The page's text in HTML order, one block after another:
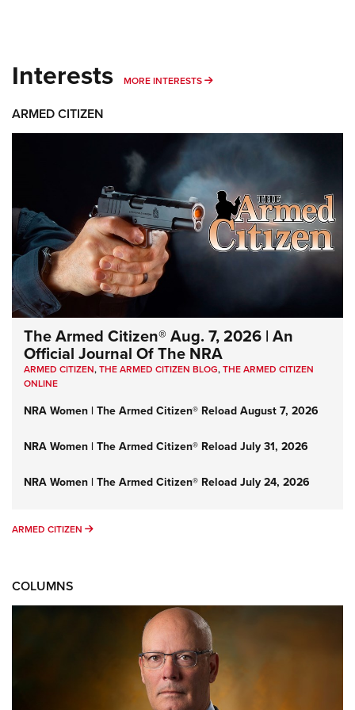
Interests MORE INTERESTS MORE INTERESTS
ARMED CITIZEN
The Armed Citizen® Aug. 7, 2026 | An
Official Journal Of The NRA
ARMED CITIZEN,THE ARMED CITIZEN BLOG,THE ARMED CITIZEN
ONLINE
NRA Women | The Armed Citizen® Reload August 7, 2026
NRA Women | The Armed Citizen® Reload July 31, 2026
NRA Women | The Armed Citizen® Reload July 24, 2026
ARMED CITIZEN ARMED CITIZEN
COLUMNS